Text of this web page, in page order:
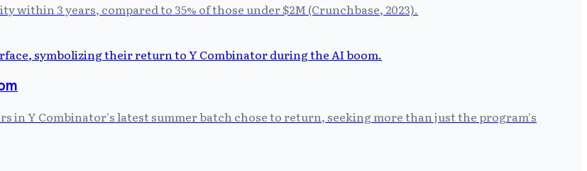
within 3 years, compared to 35% of those under $2M (Crunchbase, 2023).
in Y Combinator's latest summer batch chose to return, seeking more than just the program's